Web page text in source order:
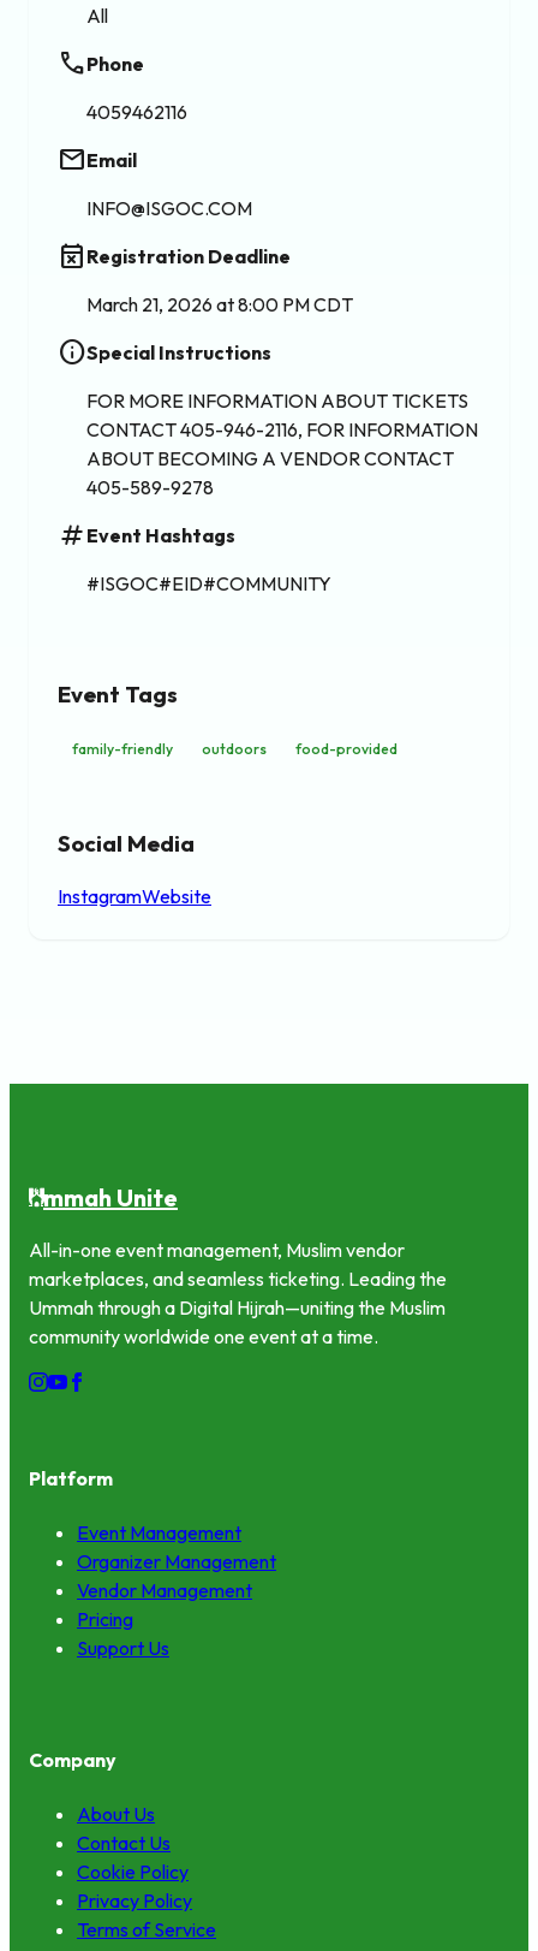
All
phonePhone
4059462116
emailEmail
INFO@ISGOC.COM
event_busy Registration Deadline
March 21, 2026 at 8:00 PM CDT
infoSpecial Instructions
FOR MORE INFORMATION ABOUT TICKETS
CONTACT 405-946-2116, FOR INFORMATION
ABOUT BECOMING A VENDOR CONTACT
405-589-9278
tag Event Hashtags
#ISGOC#EID#COMMUNITY
Event Tags
family-friendly outdoors food-provided
Social Media
InstagramWebsite
U
mmah Unite
All-in-one event management, Muslim vendor
marketplaces, and seamless ticketing. Leading the
Ummah through a Digital Hijrah—uniting the Muslim
community worldwide one event at a time.
Platform
Event Management
Organizer Management
Vendor Management
Pricing
Support Us
Company
About Us
Contact Us
Cookie Policy
Privacy Policy
Terms of Service